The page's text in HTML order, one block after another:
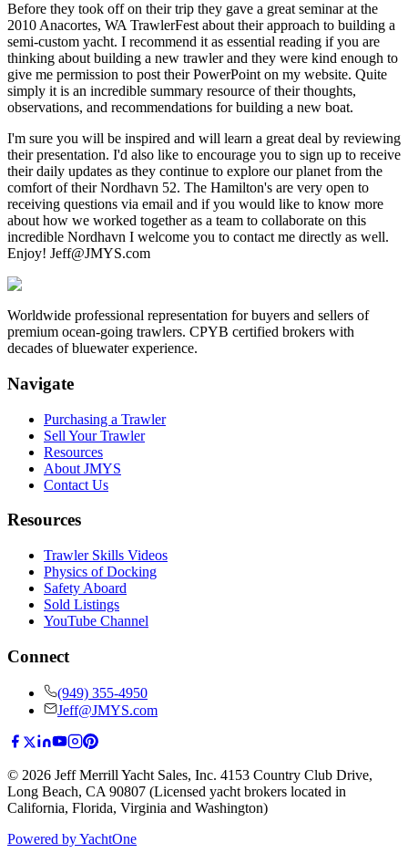
Before they took off on their trip they gave a great seminar at the
2010 Anacortes, WA TrawlerFest about their approach to building a
semi-custom yacht. I recommend it as essential reading if you are
thinking about building a new trawler and they were kind enough to
give me permission to post their PowerPoint on my website. Quite
simply it is an incredible summary resource of their thoughts,
observations, and recommendations for building a new boat.
I'm sure you will be inspired and will learn a great deal by reviewing
their presentation. I'd also like to encourage you to sign up to receive
their daily updates as they continue to explore our planet from the
comfort of their Nordhavn 52. The Hamilton's are very open to
receiving questions via email and if you would like to know more
about how we worked together as a team to collaborate on this
incredible Nordhavn I welcome you to contact me directly as well.
Enjoy! Jeff@JMYS.com
Worldwide professional representation for buyers and sellers of
premium ocean-going trawlers. CPYB certified brokers with
decades of bluewater experience.
Navigate
Purchasing a Trawler
Sell Your Trawler
Resources
About JMYS
Contact Us
Resources
Trawler Skills Videos
Physics of Docking
Safety Aboard
Sold Listings
YouTube Channel
Connect
(949) 355-4950
Jeff@JMYS.com
© 2026 Jeff Merrill Yacht Sales, Inc. 4153 Country Club Drive,
Long Beach, CA 90807 (Licensed yacht brokers located in
California, Florida, Virginia and Washington)
Powered by YachtOne